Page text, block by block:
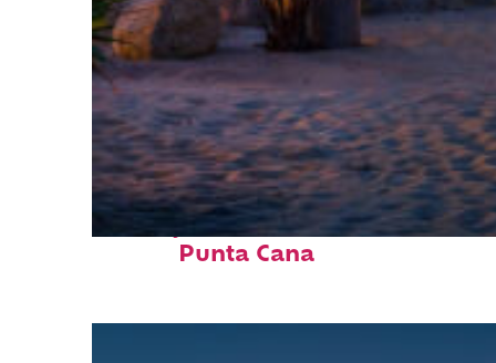
Perfect weekend in
Punta Cana